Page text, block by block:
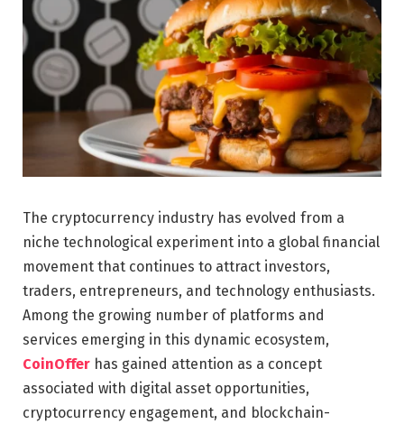
The cryptocurrency industry has evolved from a
niche technological experiment into a global financial
movement that continues to attract investors,
traders, entrepreneurs, and technology enthusiasts.
Among the growing number of platforms and
services emerging in this dynamic ecosystem,
CoinOffer has gained attention as a concept
associated with digital asset opportunities,
cryptocurrency engagement, and blockchain-